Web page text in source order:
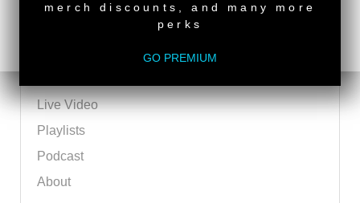
Live Video
Playlists
Podcast
About
merch discounts, and many more
perks
GO PREMIUM